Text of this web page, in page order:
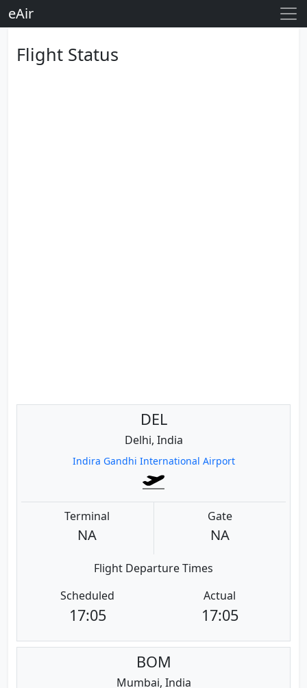
eAir
Flight Status
DEL
Delhi, India
Indira Gandhi International Airport
Terminal
NA
Gate
NA
Flight Departure Times
Scheduled
17:05
Actual
17:05
BOM
Mumbai, India